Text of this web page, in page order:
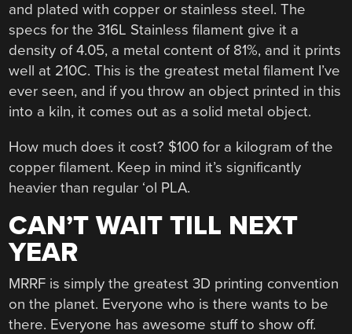
and plated with copper or stainless steel. The
specs for the 316L Stainless filament give it a
density of 4.05, a metal content of 81%, and it prints
well at 210C. This is the greatest metal filament I’ve
ever seen, and if you throw an object printed in this
into a kiln, it comes out as a solid metal object.
How much does it cost? $100 for a kilogram of the
copper filament. Keep in mind it’s significantly
heavier than regular ‘ol PLA.
CAN’T WAIT TILL NEXT
YEAR
MRRF is simply the greatest 3D printing convention
on the planet. Everyone who is there wants to be
there. Everyone has awesome stuff to show off.